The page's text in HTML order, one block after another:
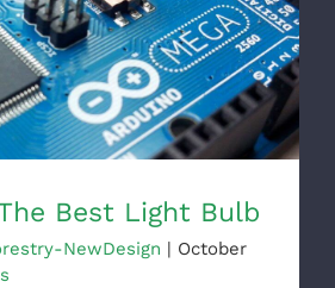
The Best Light Bulb
Best Light Bulb
NewDesign
October